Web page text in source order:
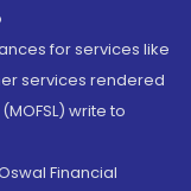
for services like
services rendered
write to
Financial